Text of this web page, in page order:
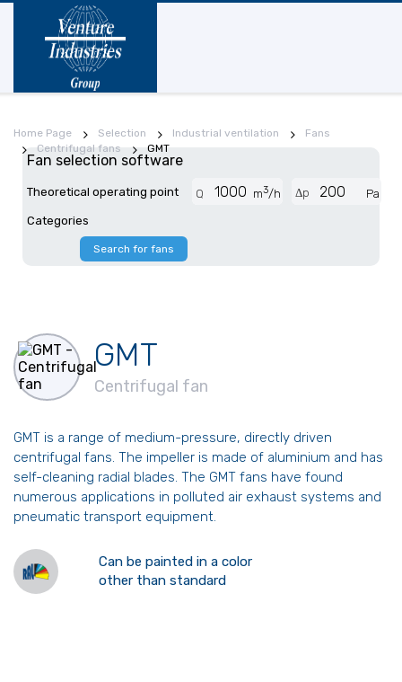
Home Page Selection Industrial ventilation
Fans
Centrifugal fans
GMT
Fan selection software
Theoretical operating point Q m3/h Δp
Pa
Categories
Search for fans
GMT
Centrifugal fan
GMT is a range of medium-pressure, directly driven
centrifugal fans. The impeller is made of aluminium and has
self-cleaning radial blades. The GMT fans have found
numerous applications in polluted air exhaust systems and
pneumatic transport equipment.
Can be painted in a color
other than standard